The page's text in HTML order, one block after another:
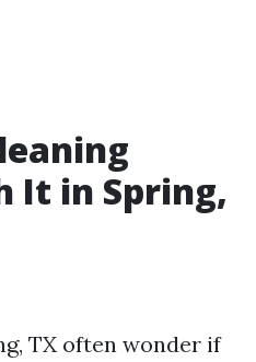
It in Spring,
TX often wonder if